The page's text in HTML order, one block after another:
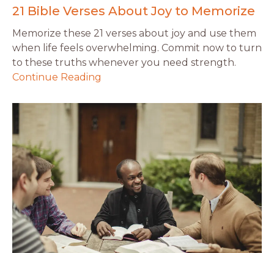
21 Bible Verses About Joy to Memorize
Memorize these 21 verses about joy and use them
when life feels overwhelming. Commit now to turn
to these truths whenever you need strength.
Continue Reading